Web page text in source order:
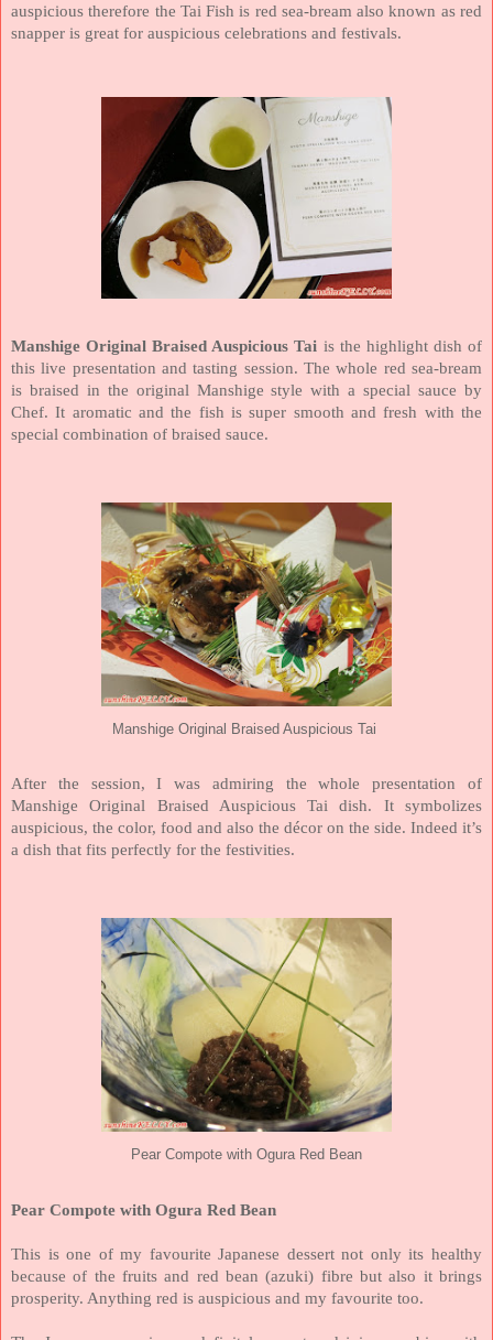
auspicious therefore the Tai Fish is red sea-bream also known as red
snapper is great for auspicious celebrations and festivals.
Manshige Original Braised Auspicious Tai is the highlight dish of
this live presentation and tasting session. The whole red sea-bream
is braised in the original Manshige style with a special sauce by
Chef. It aromatic and the fish is super smooth and fresh with the
special combination of braised sauce.
Manshige Original Braised Auspicious Tai
After the session, I was admiring the whole presentation of
Manshige Original Braised Auspicious Tai dish. It symbolizes
auspicious, the color, food and also the décor on the side. Indeed it’s
a dish that fits perfectly for the festivities.
Pear Compote with Ogura Red Bean
Pear Compote with Ogura Red Bean
This is one of my favourite Japanese dessert not only its healthy
because of the fruits and red bean (azuki) fibre but also it brings
prosperity. Anything red is auspicious and my favourite too.